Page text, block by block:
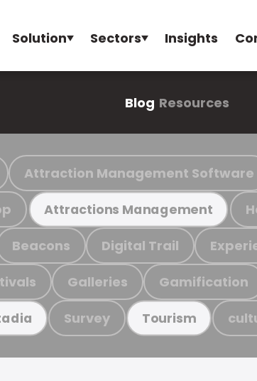
Solution Sectors Insights
Blog Resources
Attraction Management Software
Attractions Management
Beacons Digital Trail
Galleries Gamification
Survey Tourism